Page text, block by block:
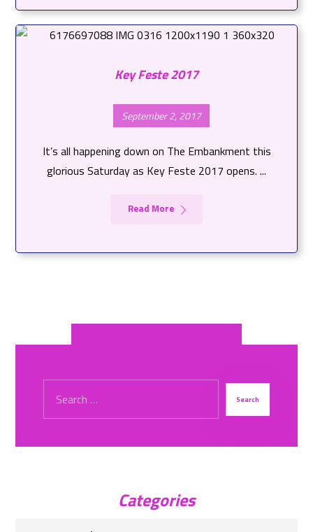
Key Feste 2017
September 2, 2017
It’s all happening down on The Embankment this
glorious Saturday as Key Feste 2017 opens. ...
Read More
Categories